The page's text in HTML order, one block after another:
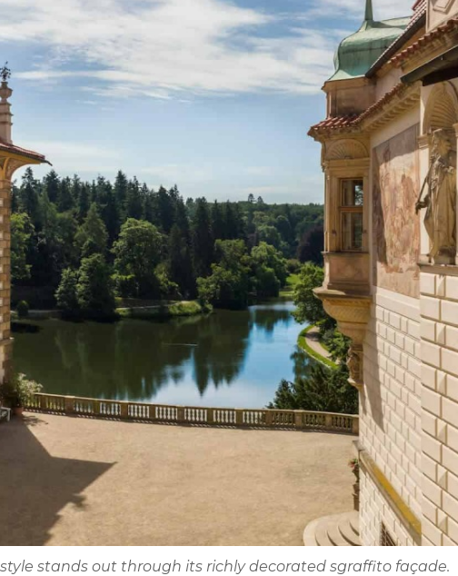
stands out through its richly decorated sgraffito façade.